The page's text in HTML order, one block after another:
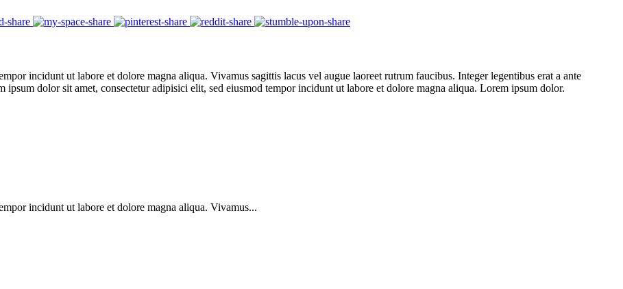
incidunt ut labore et dolore magna aliqua. Vivamus sagittis lacus vel augue laoreet rutrum faucibus. Integer legentibus erat a ante
dolor sit amet, consectetur adipisici elit, sed eiusmod tempor incidunt ut labore et dolore magna aliqua. Lorem ipsum dolor.
incidunt ut labore et dolore magna aliqua. Vivamus...